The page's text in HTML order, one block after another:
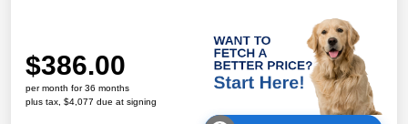
$386.00
per month for 36 months
plus tax, $4,077 due at signing